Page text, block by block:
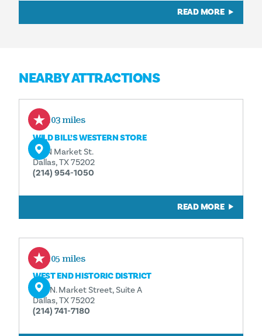
READ MORE
NEARBY ATTRACTIONS
0.03 miles
WILD BILL’S WESTERN STORE
311 N Market St.
Dallas, TX 75202
(214) 954-1050
READ MORE
0.05 miles
WEST END HISTORIC DISTRICT
208 N. Market Street, Suite A
Dallas, TX 75202
(214) 741-7180